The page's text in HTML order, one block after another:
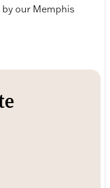
our Memphis